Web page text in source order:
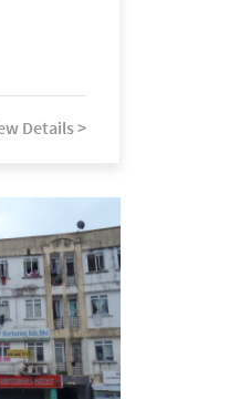
Details >